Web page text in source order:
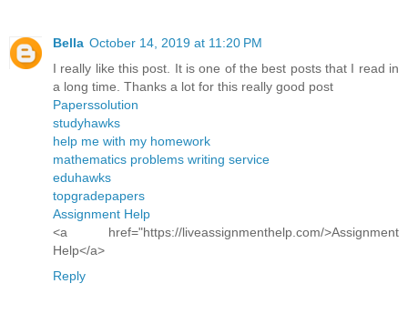
Bella October 14, 2019 at 11:20 PM
I really like this post. It is one of the best posts that I read in
a long time. Thanks a lot for this really good post
Paperssolution
studyhawks
help me with my homework
mathematics problems writing service
eduhawks
topgradepapers
Assignment Help
<a href="https://liveassignmenthelp.com/>Assignment
Help</a>
Reply